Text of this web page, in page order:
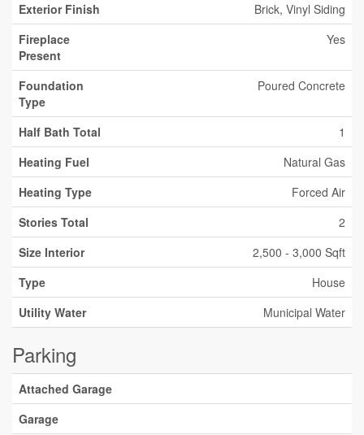
Exterior Finish
Brick, Vinyl Siding
Fireplace
Present
Yes
Foundation
Type
Poured Concrete
Half Bath Total
1
Heating Fuel
Natural Gas
Heating Type
Forced Air
Stories Total
2
Size Interior
2,500 - 3,000 Sqft
Type
House
Utility Water
Municipal Water
Parking
Attached Garage
Garage